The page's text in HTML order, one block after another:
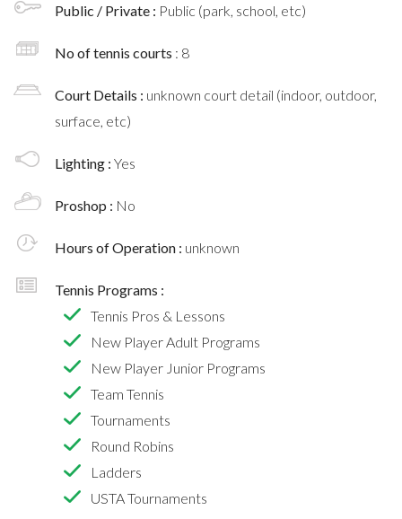
Public / Private : Public (park, school, etc)
No of tennis courts : 8
Court Details : unknown court detail (indoor, outdoor,
surface, etc)
Lighting : Yes
Proshop : No
Hours of Operation : unknown
Tennis Programs :
Tennis Pros & Lessons
New Player Adult Programs
New Player Junior Programs
Team Tennis
Tournaments
Round Robins
Ladders
USTA Tournaments